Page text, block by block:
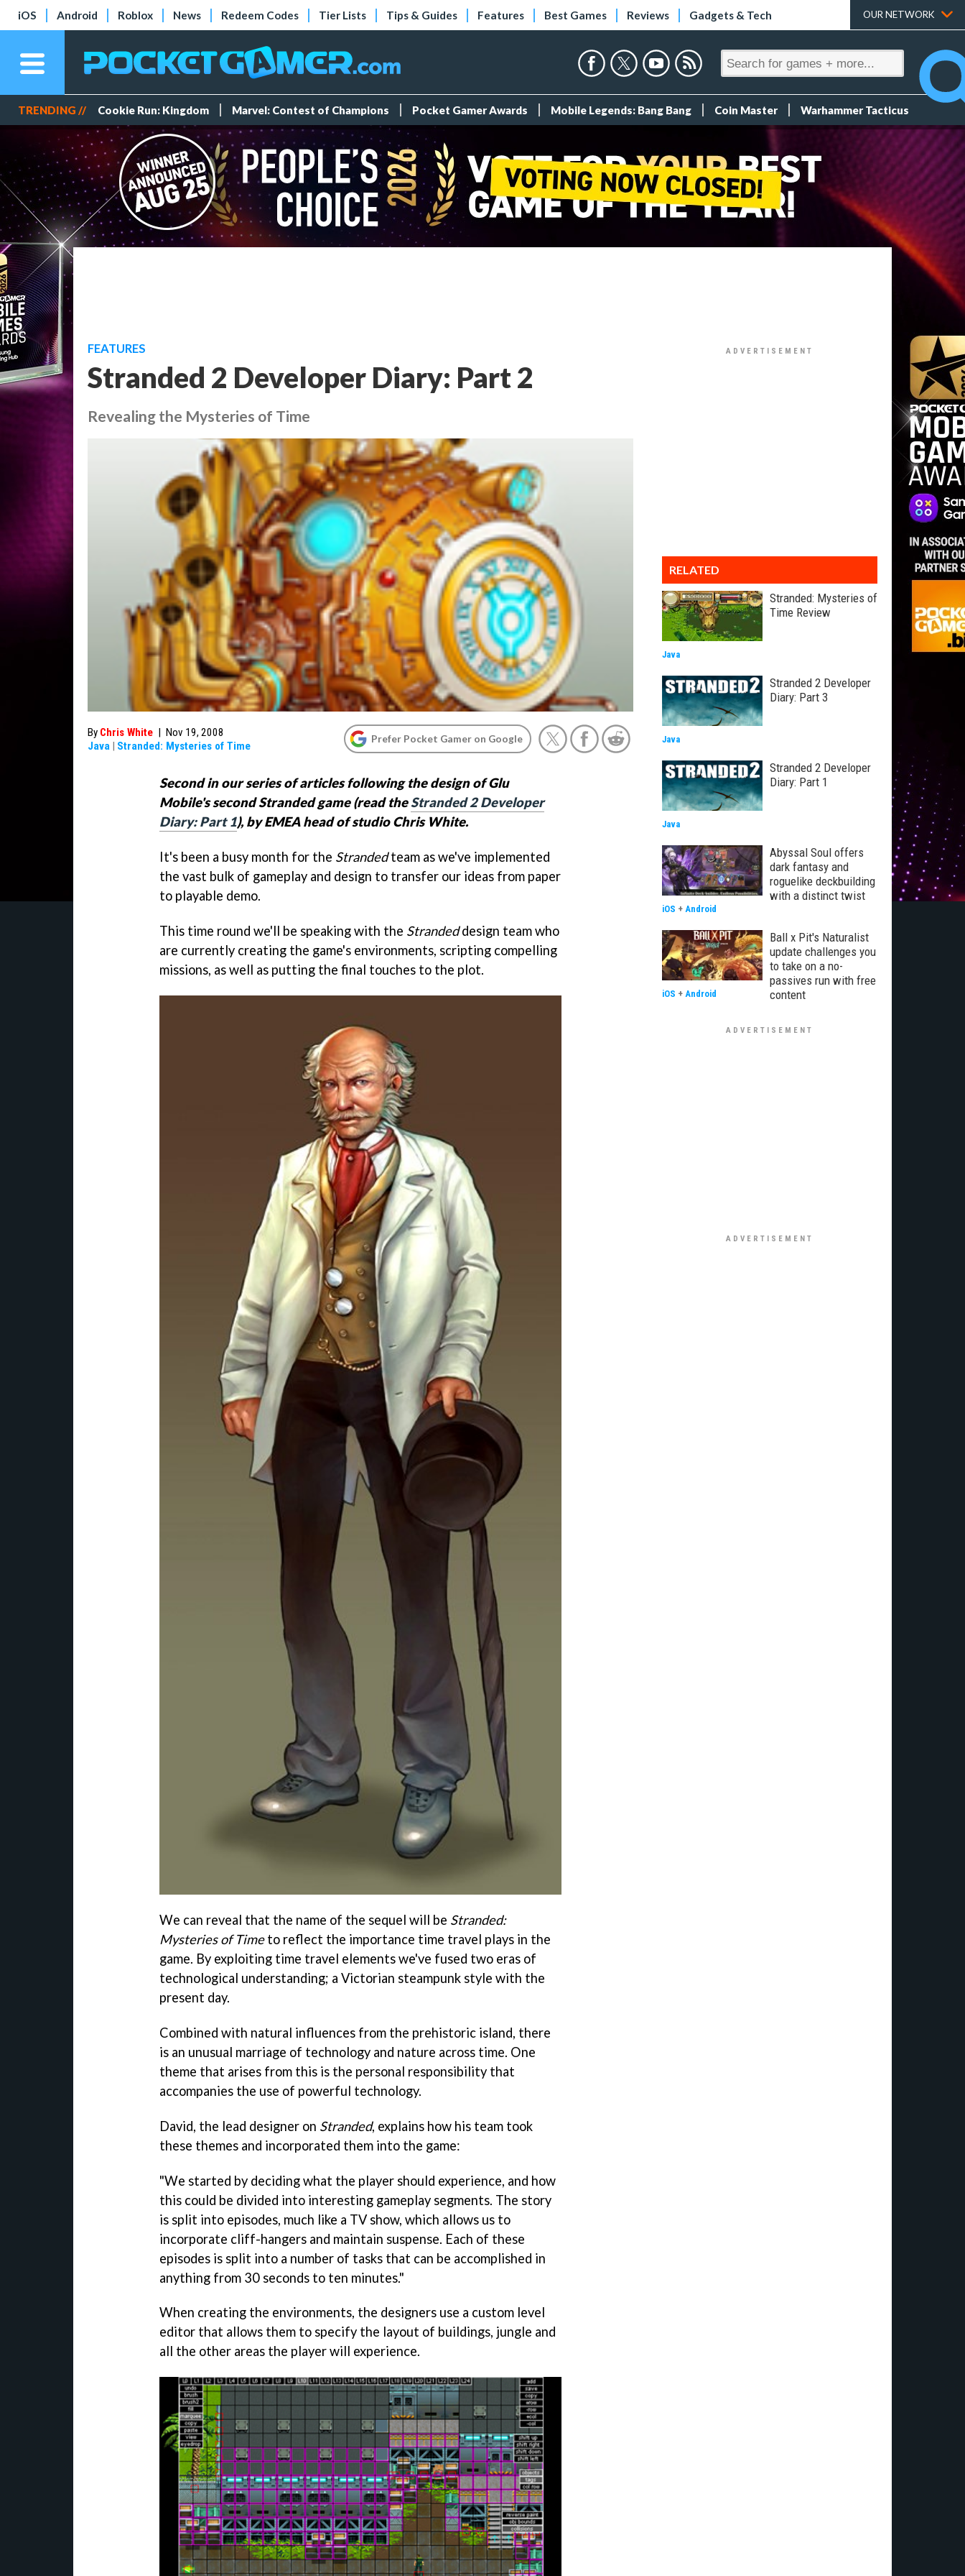
iOS Android Roblox News Redeem Codes Tier Lists Tips & Guides Features Best Games Reviews Gadgets & Tech OUR NETWORK
TRENDING // Cookie Run: Kingdom Marvel: Contest of Champions Pocket Gamer Awards Mobile Legends: Bang Bang Coin Master Warhammer Tacticus
FEATURES
Stranded 2 Developer Diary: Part 2
Revealing the Mysteries of Time
By Chris White | Nov 19, 2008
Java | Stranded: Mysteries of Time
Prefer Pocket Gamer on Google
Second in our series of articles following the design of Glu
Mobile's second Stranded game (read theStranded 2 Developer
Diary: Part 1), by EMEA head of studio Chris White.
It's been a busy month for the Strandedteam as we've implemented
the vast bulk of gameplay and design to transfer our ideas from paper
to playable demo.
This time round we'll be speaking with the Strandeddesign team who
are currently creating the game's environments, scripting compelling
missions, as well as putting the final touches to the plot.
We can reveal that the name of the sequel will be Stranded:
Mysteries of Timeto reflect the importance time travel plays in the
game. By exploiting time travel elements we've fused two eras of
technological understanding; a Victorian steampunk style with the
present day.
Combined with natural influences from the prehistoric island, there
is an unusual marriage of technology and nature across time. One
theme that arises from this is the personal responsibility that
accompanies the use of powerful technology.
David, the lead designer on Stranded, explains how his team took
these themes and incorporated them into the game:
"We started by deciding what the player should experience, and how
this could be divided into interesting gameplay segments. The story
is split into episodes, much like a TV show, which allows us to
incorporate cliff-hangers and maintain suspense. Each of these
episodes is split into a number of tasks that can be accomplished in
anything from 30 seconds to ten minutes."
When creating the environments, the designers use a custom level
editor that allows them to specify the layout of buildings, jungle and
all the other areas the player will experience.
RELATED
Stranded: Mysteries of
Time Review
Java
Stranded 2 Developer
Diary: Part 3
Java
Stranded 2 Developer
Diary: Part 1
Java
Abyssal Soul offers
dark fantasy and
roguelike deckbuilding
with a distinct twist
iOS + Android
Ball x Pit's Naturalist
update challenges you
to take on a no-
passives run with free
content
iOS + Android